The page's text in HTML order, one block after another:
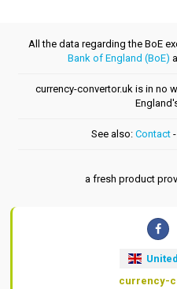
All the data regarding the BoE
Bank of England (BoE)
currency-convertor.uk is in no
See also: Contact-
a fresh product
currency-